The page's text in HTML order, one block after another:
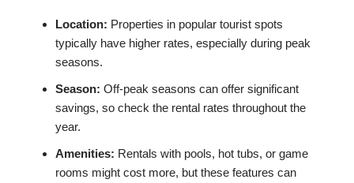
Location: Properties in popular tourist spots
typically have higher rates, especially during peak
seasons.
Season: Off-peak seasons can offer significant
savings, so check the rental rates throughout the
year.
Amenities: Rentals with pools, hot tubs, or game
rooms might cost more, but these features can